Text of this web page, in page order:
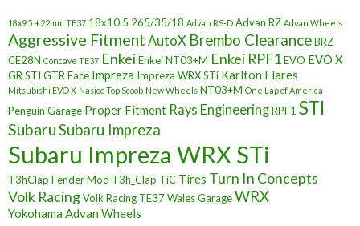
18x9.5 +22mm TE37 18x10.5 265/35/18 Advan RS-D Advan RZ Advan Wheels
Aggressive Fitment AutoX Brembo ClearanceBRZ
CE28N Concave TE37 EnkeiEnkei NT03+M Enkei RPF1EVO EVO X
GR STI GTR Face Impreza Impreza WRX STi Karlton Flares
Mitsubishi EVO X Nasioc Top Scoob New Wheels NT03+M One Lap of America
Penguin Garage Proper Fitment Rays EngineeringRPF1 STI
SubaruSubaru Impreza
Subaru Impreza WRX STi
T3hClap Fender Mod T3h_Clap TiC Tires Turn In Concepts
Volk RacingVolk Racing TE37Wales GarageWRX
Yokohama Advan Wheels